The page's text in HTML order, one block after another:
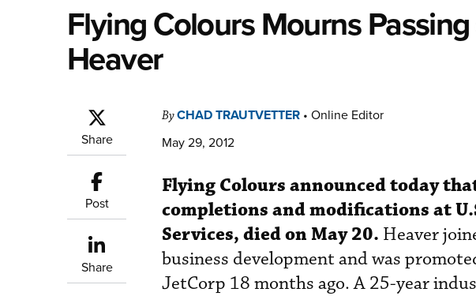
Flying Colours Mourns
Heaver
Share
Post
Share
ByCHAD TRAUTVETTER • Online Editor
May 29, 2012
Flying Colours announced today
completions and modifications at
Services, died on May 20. Heaver
business development and was
JetCorp 18 months ago. A 25-year